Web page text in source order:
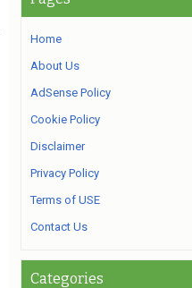
Home
About Us
AdSense Policy
Cookie Policy
Disclaimer
Privacy Policy
Terms of USE
Contact Us
Categories